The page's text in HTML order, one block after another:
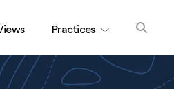
Practices